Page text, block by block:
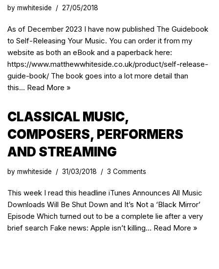
by mwhiteside 27/05/2018
As of December 2023 I have now published The Guidebook
to Self-Releasing Your Music. You can order it from my
website as both an eBook and a paperback here:
https://www.matthewwhiteside.co.uk/product/self-release-
guide-book/ The book goes into a lot more detail than
this… Read More »
CLASSICAL MUSIC,
COMPOSERS, PERFORMERS
AND STREAMING
by mwhiteside 31/03/2018 3 Comments
This week I read this headline iTunes Announces All Music
Downloads Will Be Shut Down and It’s Not a ‘Black Mirror’
Episode Which turned out to be a complete lie after a very
brief search Fake news: Apple isn’t killing… Read More »